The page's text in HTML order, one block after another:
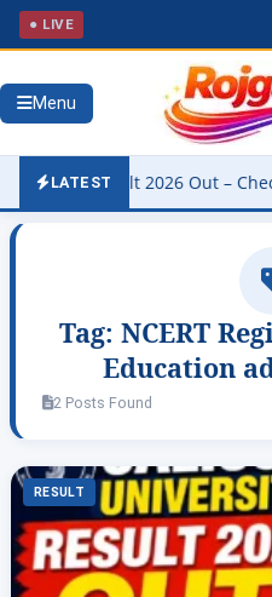
● LIVE
Menu
LATEST
Result 2026 Out – Check
Tag: NCERT
Education
2 Posts Found
RESULT